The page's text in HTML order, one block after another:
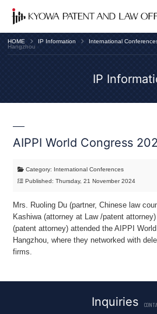
HOME IP Information International
Hangzhou
IP
AIPPI World Congress
Category: International Conferences
Published: Thursday, 21 November 2024
Mrs. Ruoling Du (partner, Chinese law
Kashiwa (attorney at Law /patent
(patent attorney) attended the AIPPI
Hangzhou, where they networked with
firms.
Inquiries